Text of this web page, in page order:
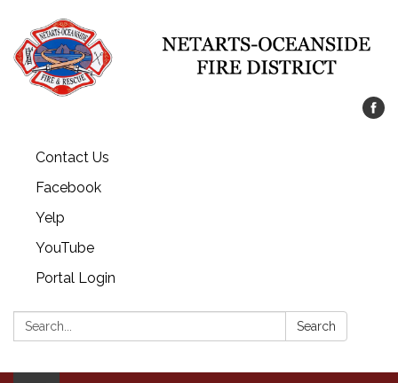
Contact Us
Facebook
Yelp
YouTube
Portal Login
Search: Search